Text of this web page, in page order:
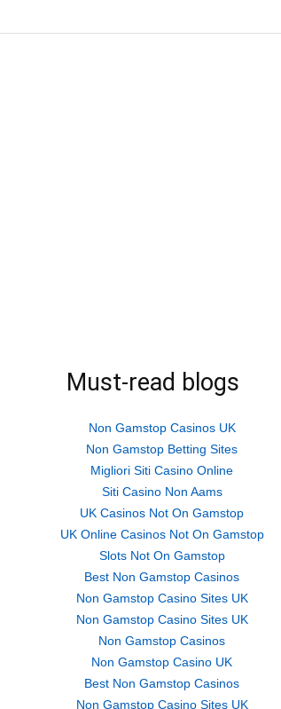
Must-read blogs
Non Gamstop Casinos UK
Non Gamstop Betting Sites
Migliori Siti Casino Online
Siti Casino Non Aams
UK Casinos Not On Gamstop
UK Online Casinos Not On Gamstop
Slots Not On Gamstop
Best Non Gamstop Casinos
Non Gamstop Casino Sites UK
Non Gamstop Casino Sites UK
Non Gamstop Casinos
Non Gamstop Casino UK
Best Non Gamstop Casinos
Non Gamstop Casino Sites UK